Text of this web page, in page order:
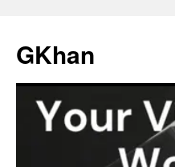
content
GKhan